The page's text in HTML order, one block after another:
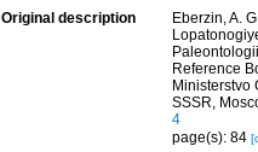
Original description
Eberzin, A.
Reference
Ministerstvo
SSSR,
4
page(s): 84